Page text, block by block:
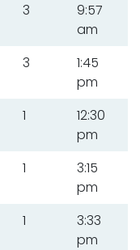
3
9:57
am
3
1:45
pm
1
12:30
pm
1
3:15
pm
1
3:33
pm